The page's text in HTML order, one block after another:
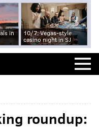
in
10/7: Vegas-style
casino night in SJ
roundup: